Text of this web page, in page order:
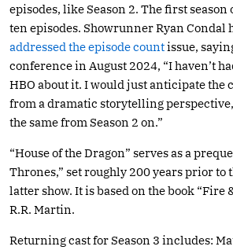
episodes, like Season 2. The first season
ten episodes. Showrunner Ryan Condal
addressed the episode countissue,
conference in August 2024, “I haven’t
HBO about it. I would just anticipate the
from a dramatic storytelling
the same from Season 2 on.”
“House of the Dragon” serves as a
Thrones,” set roughly 200 years prior to
latter show. It is based on the book “Fire
R.R. Martin.
Returning cast for Season 3 includes: